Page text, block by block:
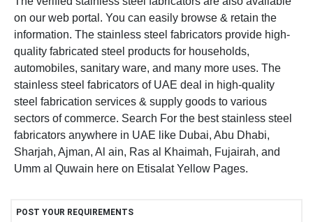
on our web portal. You can easily browse & retain the
information. The stainless steel fabricators provide high-
quality fabricated steel products for households,
automobiles, sanitary ware, and many more uses. The
stainless steel fabricators of UAE deal in high-quality
steel fabrication services & supply goods to various
sectors of commerce. Search For the best stainless steel
fabricators anywhere in UAE like Dubai, Abu Dhabi,
Sharjah, Ajman, Al ain, Ras al Khaimah, Fujairah, and
Umm al Quwain here on Etisalat Yellow Pages.
POST YOUR REQUIREMENTS